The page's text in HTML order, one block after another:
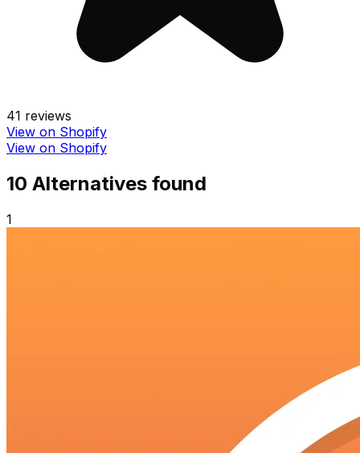
41 reviews
View on Shopify
View on Shopify
10 Alternatives found
1